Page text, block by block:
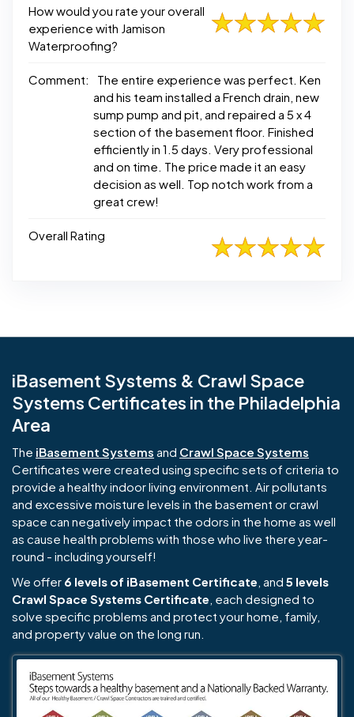
How would you rate your overall
experience with Jamison
Waterproofing?
Comment:
The entire experience was perfect. Ken
and his team installed a French drain, new
sump pump and pit, and repaired a 5 x 4
section of the basement floor. Finished
efficiently in 1.5 days. Very professional
and on time. The price made it an easy
decision as well. Top notch work from a
great crew!
Overall Rating
iBasement Systems & Crawl Space
Systems Certificates in the Philadelphia
Area
The iBasement Systems and Crawl Space Systems
Certificates were created using specific sets of criteria to
provide a healthy indoor living environment. Air pollutants
and excessive moisture levels in the basement or crawl
space can negatively impact the odors in the home as well
as cause health problems with those who live there year-
round - including yourself!
We offer 6 levels of iBasement Certificate , and 5 levels
Crawl Space Systems Certificate , each designed to
solve specific problems and protect your home, family,
and property value on the long run.